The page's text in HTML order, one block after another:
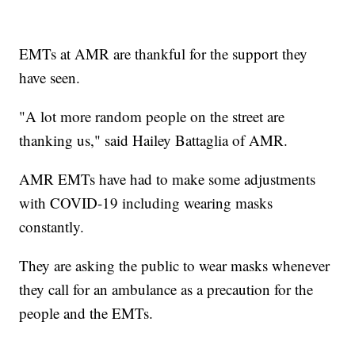
EMTs at AMR are thankful for the support they
have seen.
"A lot more random people on the street are
thanking us," said Hailey Battaglia of AMR.
AMR EMTs have had to make some adjustments
with COVID-19 including wearing masks
constantly.
They are asking the public to wear masks whenever
they call for an ambulance as a precaution for the
people and the EMTs.